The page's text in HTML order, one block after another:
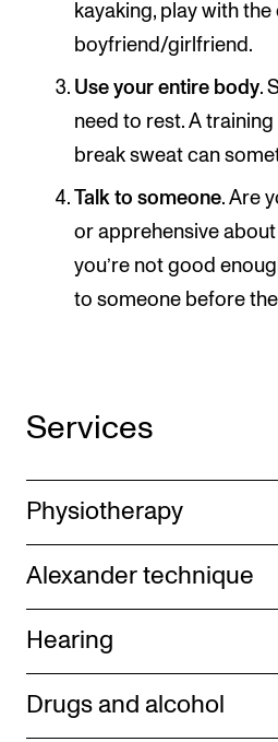
kayaking, play with
boyfriend/girlfriend.
Use your entire body.
need to rest. A
break sweat can
Talk to someone. Are
or apprehensive
you’re not good
to someone before
Services
Physiotherapy
Alexander technique
Hearing
Drugs and alcohol